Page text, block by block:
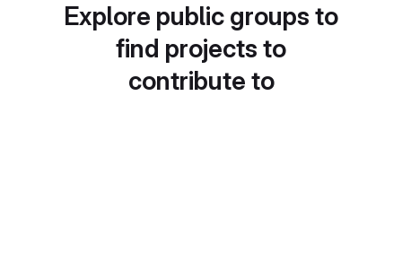
Explore public groups to
find projects to
contribute to